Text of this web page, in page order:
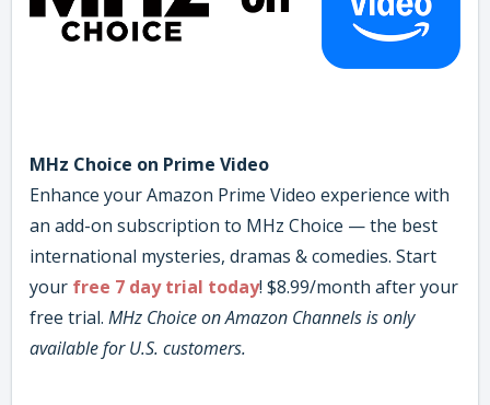
MHz Choice on Prime Video
Enhance your Amazon Prime Video experience with
an add-on subscription to MHz Choice — the best
international mysteries, dramas & comedies. Start
your free 7 day trial today! $8.99/month after your
free trial. MHz Choice on Amazon Channels is only
available for U.S. customers.